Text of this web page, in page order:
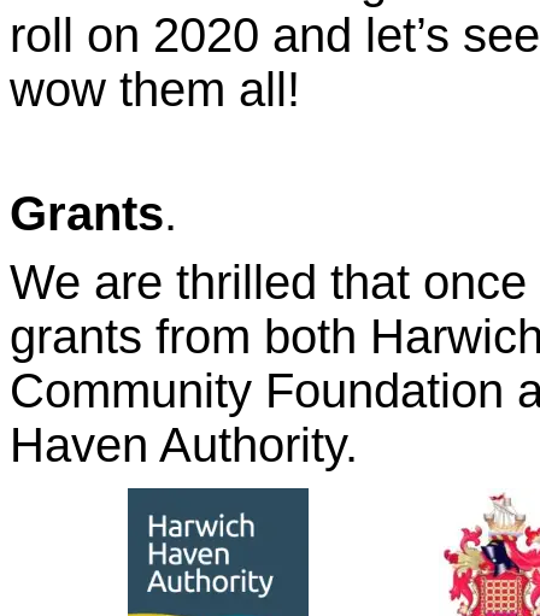
roll on 2020 and let’s
wow them all!
Grants.
We are thrilled that
grants from both
Community Foundation
Haven Authority.